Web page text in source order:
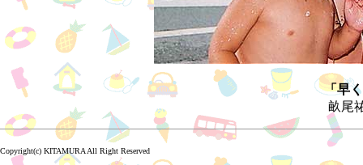
「早
畝尾
Copyright(c) KITAMURA All Right Reserved